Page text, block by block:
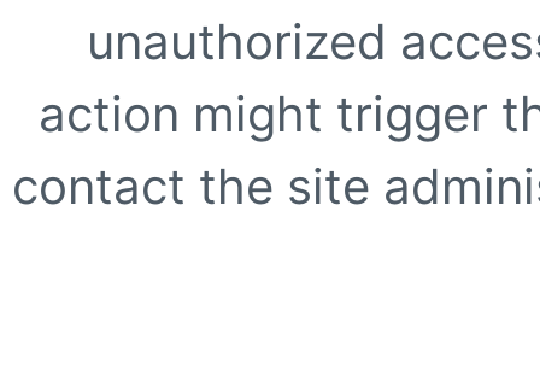
unauthorized
action might trigger
contact the site